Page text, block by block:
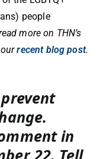
people
more on THN’s
ourrecent blog post.
in